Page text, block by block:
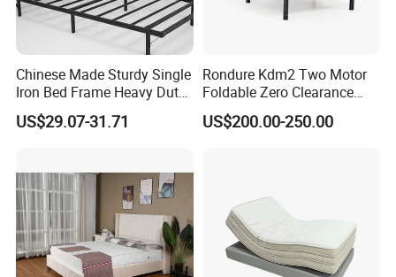
Chinese Made Sturdy Single
Iron Bed Frame Heavy Duty
Metal Platform Bed for
Bedroom & Dormitory
US$29.07-31.71
Rondure Kdm2 Two Motor
Foldable Zero Clearance
Electric Adjustable Bed Base
US$200.00-250.00